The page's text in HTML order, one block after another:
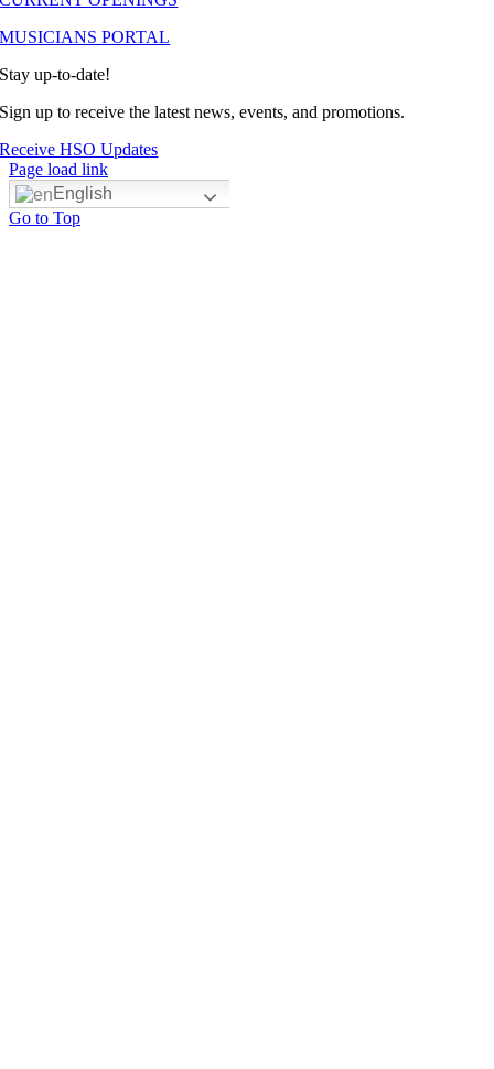
MUSICIANS PORTAL
Stay up-to-date!
Sign up to receive the latest news, events, and promotions.
Receive HSO Updates
Page load link
English
Go to Top